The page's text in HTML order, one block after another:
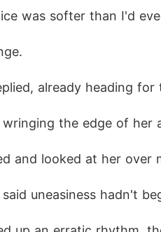
was softer than I'd
already heading
wringing the edge of
and looked at her
uneasiness hadn't